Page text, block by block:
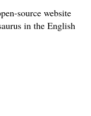
source website
in the English